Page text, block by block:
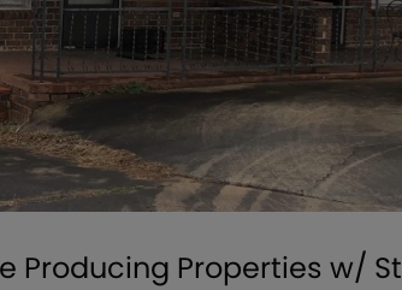
Producing Properties w/